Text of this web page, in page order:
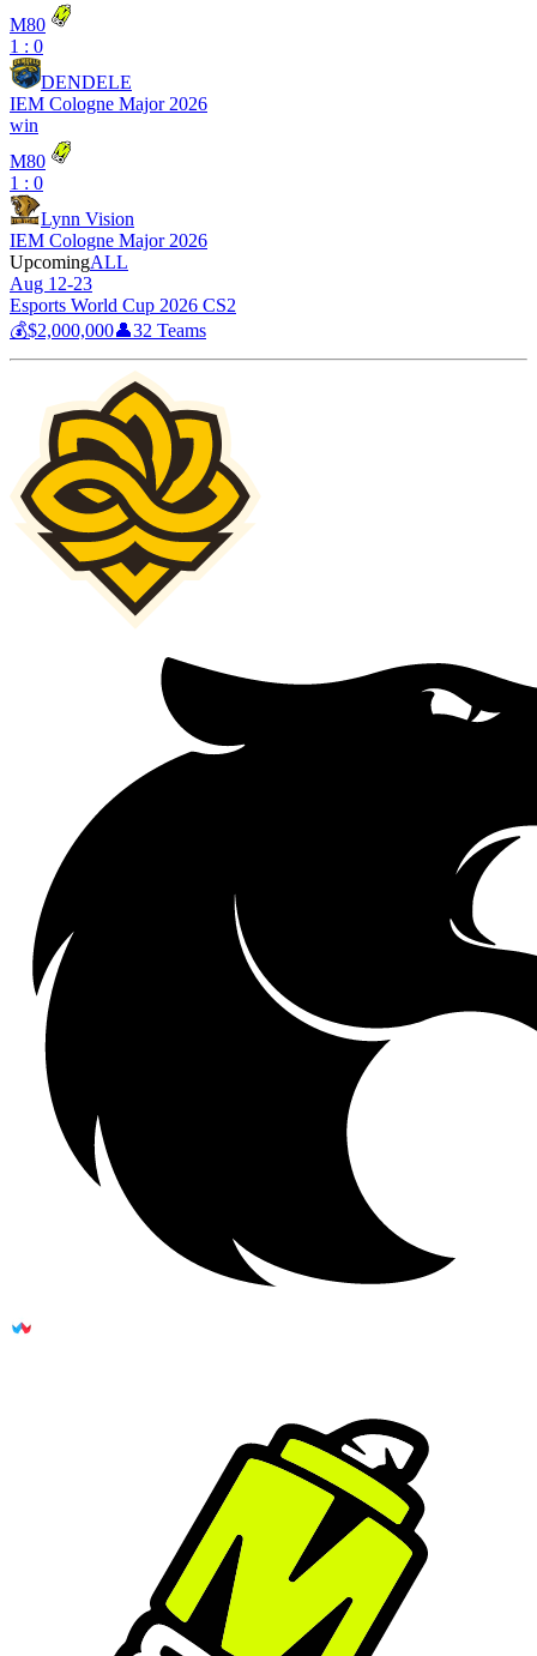
M80
1 : 0
DENDELE
IEM Cologne Major 2026
win
M80
1 : 0
Lynn Vision
IEM Cologne Major 2026
UpcomingALL
Aug 12-23
Esports World Cup 2026 CS2
💰$2,000,000👤32 Teams